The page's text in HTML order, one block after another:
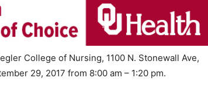
College of Nursing, 1100 N. Stonewall Ave,
29, 2017 from 8:00 am – 1:20 pm.